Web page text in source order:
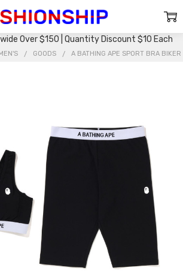
Over $150 | Quantity Discount $10 Each
GOODS A BATHING APE SPORT BRA